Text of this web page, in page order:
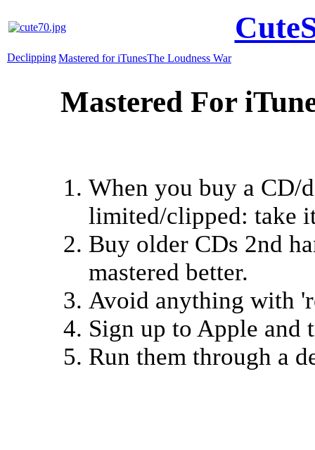
DeclippingMastered for iTunesThe Loudness War
Mastered For
When you buy a CD/
limited/clipped: take
Buy older CDs 2nd
mastered better.
Avoid anything with
Sign up to Apple and
Run them through a